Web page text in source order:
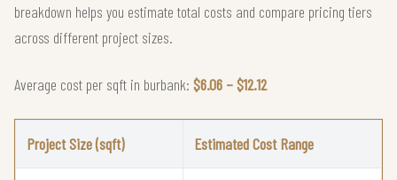
breakdown helps you estimate total costs and compare pricing tiers
across different project sizes.
Average cost per sqft in burbank: $6.06 – $12.12
Project Size (sqft) Estimated Cost Range